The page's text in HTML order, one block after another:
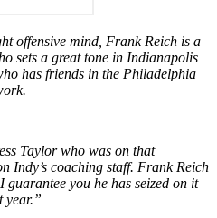
offensive mind, Frank Reich is a
sets a great tone in Indianapolis
has friends in the Philadelphia
Taylor who was on that
Indy’s coaching staff. Frank Reich
you he has seized on it
year.”